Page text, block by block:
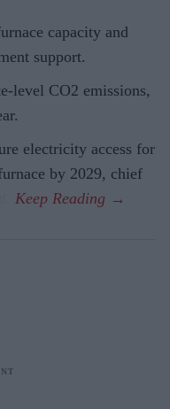
capacity and
support.
level CO2 emissions,
electricity access for
by 2029, chief